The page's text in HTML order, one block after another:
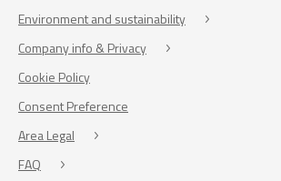
Environment and sustainability
Company info & Privacy
Cookie Policy
Consent Preference
Area Legal
FAQ